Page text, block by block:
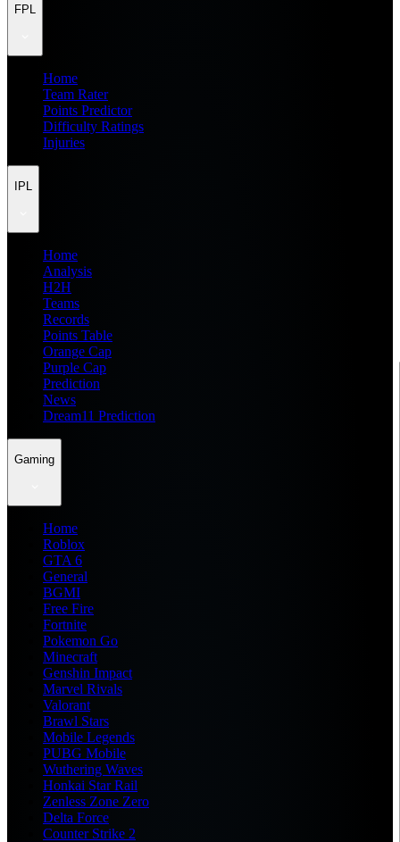
FPL
Home
Team Rater
Points Predictor
Difficulty Ratings
Injuries
IPL
Home
Analysis
H2H
Teams
Records
Points Table
Orange Cap
Purple Cap
Prediction
News
Dream11 Prediction
Gaming
Home
Roblox
GTA 6
General
BGMI
Free Fire
Fortnite
Pokemon Go
Minecraft
Genshin Impact
Marvel Rivals
Valorant
Brawl Stars
Mobile Legends
PUBG Mobile
Wuthering Waves
Honkai Star Rail
Zenless Zone Zero
Delta Force
Counter Strike 2